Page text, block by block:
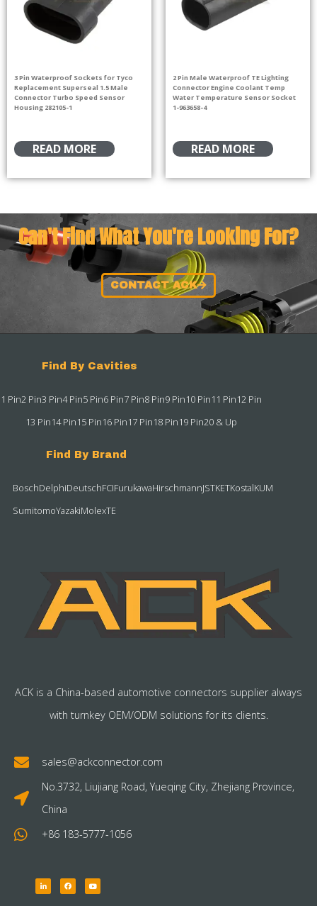
3 Pin Waterproof Sockets for Tyco
Replacement Superseal 1.5 Male
Connector Turbo Speed Sensor
Housing 282105-1
READ MORE
2 Pin Male Waterproof TE Lighting
Connector Engine Coolant Temp
Water Temperature Sensor Socket
1-963658-4
READ MORE
Can't Find What You're Looking For?
CONTACT ACK
Find By Cavities
1 Pin2 Pin3 Pin4 Pin5 Pin6 Pin7 Pin8 Pin9 Pin10 Pin11 Pin12 Pin
13 Pin14 Pin15 Pin16 Pin17 Pin18 Pin19 Pin20 & Up
Find By Brand
BoschDelphiDeutschFCIFurukawaHirschmannJSTKETKostalKUM
SumitomoYazakiMolexTE
ACK is a China-based automotive connectors supplier always
with turnkey OEM/ODM solutions for its clients.
sales@ackconnector.com
No.3732, Liujiang Road, Yueqing City, Zhejiang Province,
China
+86 183-5777-1056